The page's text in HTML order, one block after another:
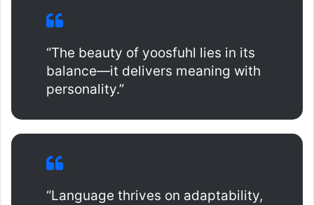
“The beauty of yoosfuhl lies in its
balance—it delivers meaning with
personality.”
“Language thrives on adaptability,